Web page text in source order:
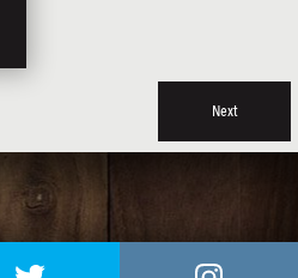
Next